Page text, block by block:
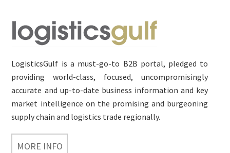
Footer
LogisticsGulf is a must-go-to B2B portal, pledged to
providing world-class, focused, uncompromisingly
accurate and up-to-date business information and key
market intelligence on the promising and burgeoning
supply chain and logistics trade regionally.
MORE INFO